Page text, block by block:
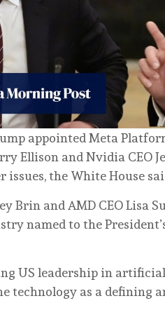
appointed Meta
Ellison and Nvidia CEO
the White House
Brin and AMD CEO Lisa
named to the
US leadership in
technology as a defining